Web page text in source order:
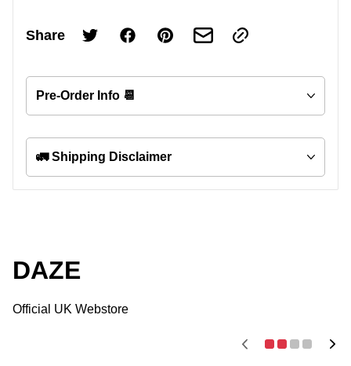
Share
Pre-Order Info 📆
🚛 Shipping Disclaimer
DAZE
Official UK Webstore